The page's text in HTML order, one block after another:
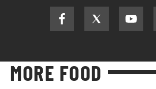
MORE FOOD